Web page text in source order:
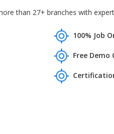
than 27+ branches with
100% Job
Free Demo